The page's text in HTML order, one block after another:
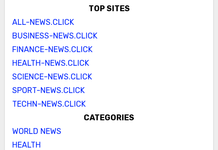
TOP SITES
ALL-NEWS.CLICK
BUSINESS-NEWS.CLICK
FINANCE-NEWS.CLICK
HEALTH-NEWS.CLICK
SCIENCE-NEWS.CLICK
SPORT-NEWS.CLICK
TECHN-NEWS.CLICK
CATEGORIES
WORLD NEWS
HEALTH